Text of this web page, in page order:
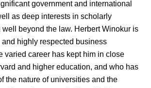
government and international
as deep interests in scholarly
well beyond the law. Herbert Winokur is
highly respected business
varied career has kept him in close
and higher education, and who has
the nature of universities and the